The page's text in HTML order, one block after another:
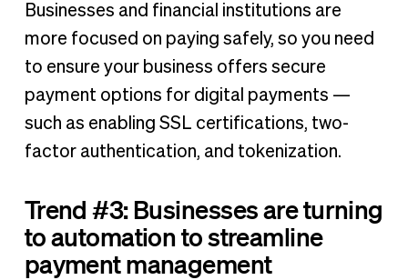
Businesses and financial institutions are
more focused on paying safely, so you need
to ensure your business offers secure
payment options for digital payments —
such as enabling SSL certifications, two-
factor authentication, and tokenization.
Trend #3: Businesses are turning
to automation to streamline
payment management